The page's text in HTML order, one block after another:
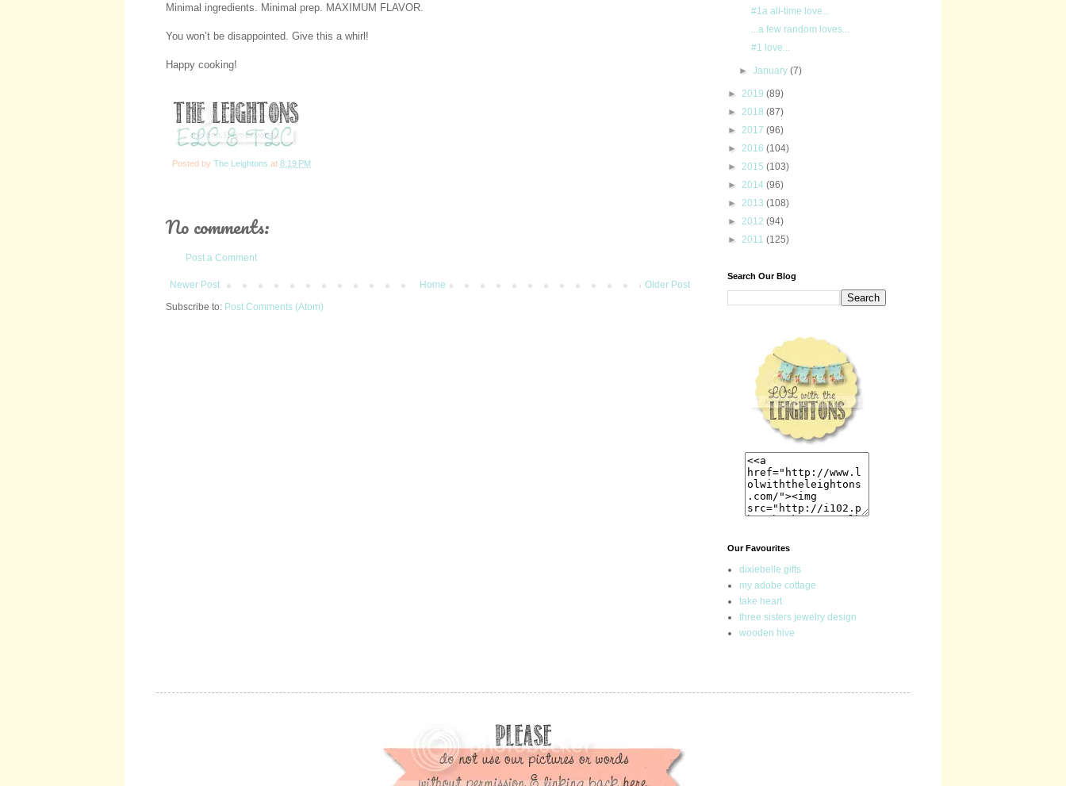
Minimal ingredients. Minimal prep. MAXIMUM FLAVOR.
You won’t be disappointed. Give this a whirl!
Happy cooking!
Posted by The Leightons at 8:19 PM
No comments:
Post a Comment
Newer Post Older Post
Home
Subscribe to: Post Comments (Atom)
#1a all-time love...
...a few random loves...
#1 love...
►January(7)
► 2019 (89)
► 2018 (87)
► 2017 (96)
► 2016 (104)
► 2015 (103)
► 2014 (96)
► 2013 (108)
► 2012 (94)
► 2011 (125)
Search Our Blog
Our Favourites
dixiebelle gifts
my adobe cottage
take heart
three sisters jewelry design
wooden hive